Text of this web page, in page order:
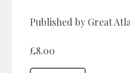
Published by Great
£8.00